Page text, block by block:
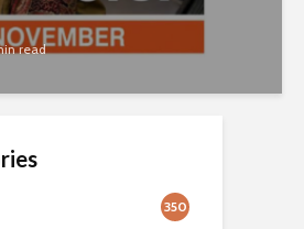
read
350